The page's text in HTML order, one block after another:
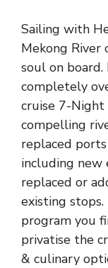
Sailing with
Mekong River
soul on
completely
cruise 7-
compelling
replaced
including new
replaced or
existing
program you
privatise the
& culinary